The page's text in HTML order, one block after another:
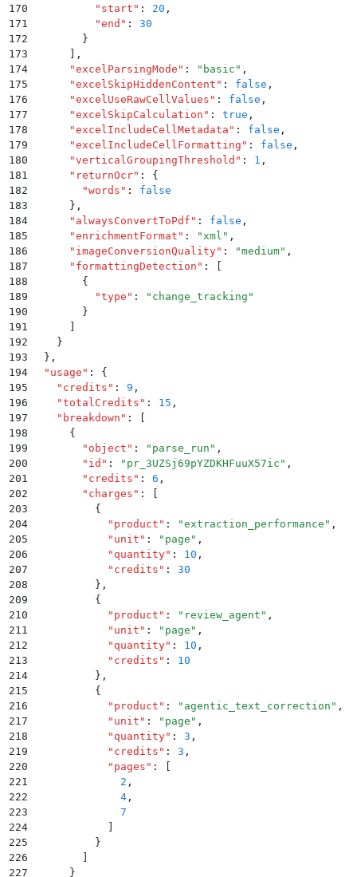
170
          "
start " : 20 ,
171
          "
end " :
30
172
        }
173
,
174
      "
excelParsingMode " : " basic " ,
175
      "
excelSkipHiddenContent " : false ,
176
      "
excelUseRawCellValues " : false ,
177
      "
excelSkipCalculation " : true ,
178
      "
excelIncludeCellMetadata " : false ,
179
      "
excelIncludeCellFormatting " : false ,
180
      "
verticalGroupingThreshold " : 1 ,
181
      "
returnOcr" :
{
182
        "
words " :
false
183
      }
,
184
      "
alwaysConvertToPdf " : false ,
185
      "
enrichmentFormat " : "xml " ,
186
      "
imageConversionQuality" : "medium" ,
187
      "
formattingDetection " :
188
        {
189
          "
type " : " change_tracking "
190
        }
191
192
    }
193
  }
,
194
  "
usage " :
{
195
    "
credits " : 9 ,
196
    "
totalCredits " : 15 ,
197
    "
breakdown " :
198
      {
199
        "
object " : " parse_run " ,
200
        "
id " : " pr_3UZSj69pYZDKHFuuX57ic " ,
201
        "
credits " : 6 ,
202
        "
charges " :
203
          {
204
            "
product " : "extraction_performance " ,
205
            "
unit " : " page " ,
206
            "
quantity" : 10 ,
207
            "
credits " :
30
208
          }
,
209
          {
210
            "
product " : " review_agent " ,
211
            "
unit " : " page " ,
212
            "
quantity" : 10 ,
213
            "
credits " :
10
214
          }
,
215
          {
216
            "
product " : " agentic_text_correction " ,
217
            "
unit " : " page " ,
218
            "
quantity" : 3 ,
219
            "
credits " : 3 ,
220
            "
pages " :
221
              2
,
222
              4
,
223
              7
224
225
          }
226
227
      }